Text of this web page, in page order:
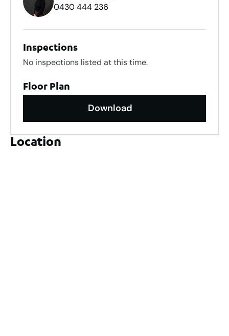
0430 444 236
Inspections
No inspections listed at this time.
Floor Plan
Download
Location